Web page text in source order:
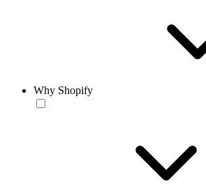
Why Shopify